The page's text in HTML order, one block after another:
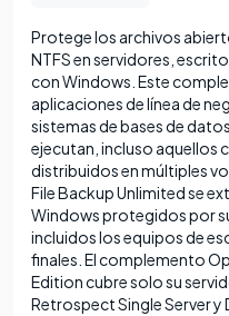
Protege los archivos
NTFS en servidores,
con Windows. Este
aplicaciones de línea de
sistemas de bases de
ejecutan, incluso aquellos
distribuidos en múltiples
File Backup Unlimited se
Windows protegidos por
incluidos los equipos de
finales. El complemento
Edition cubre solo su
Retrospect Single Server y